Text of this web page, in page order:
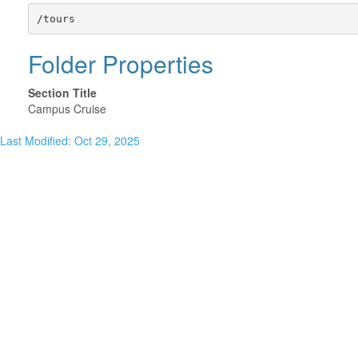
/tours
Folder Properties
Section Title
Campus Cruise
Last Modified: Oct 29, 2025